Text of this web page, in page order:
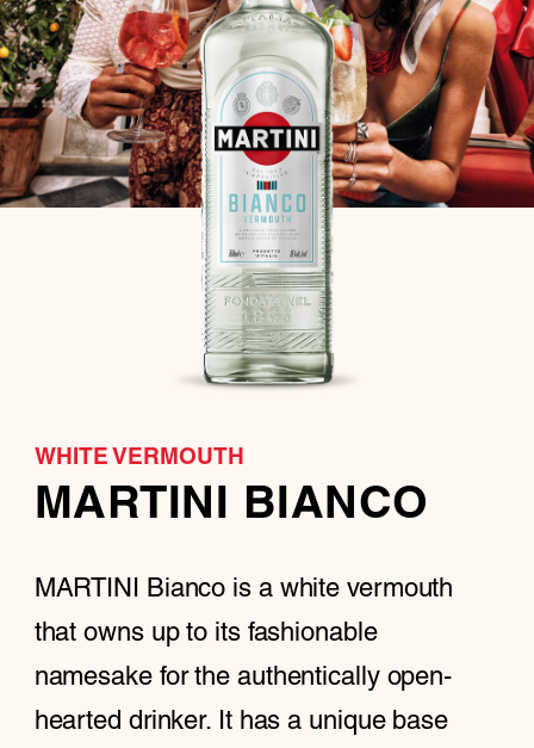
WHITE VERMOUTH
MARTINI BIANCO
MARTINI Bianco is a white vermouth
that owns up to its fashionable
namesake for the authentically open-
hearted drinker. It has a unique base